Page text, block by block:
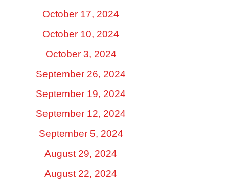
October 17, 2024
October 10, 2024
October 3, 2024
September 26, 2024
September 19, 2024
September 12, 2024
September 5, 2024
August 29, 2024
August 22, 2024